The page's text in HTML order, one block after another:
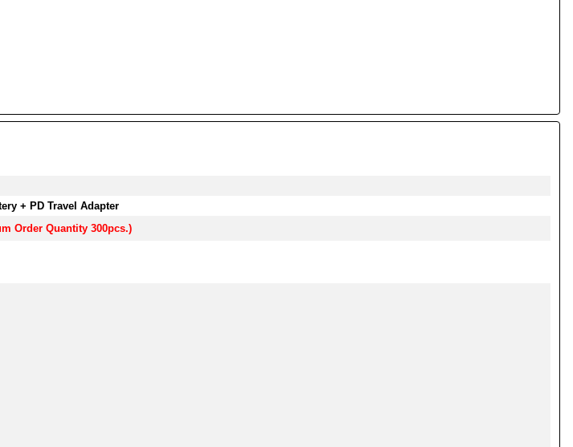
+ PD Travel Adapter
Order Quantity 300pcs.)